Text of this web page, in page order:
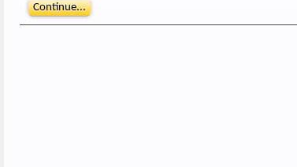
Continue...